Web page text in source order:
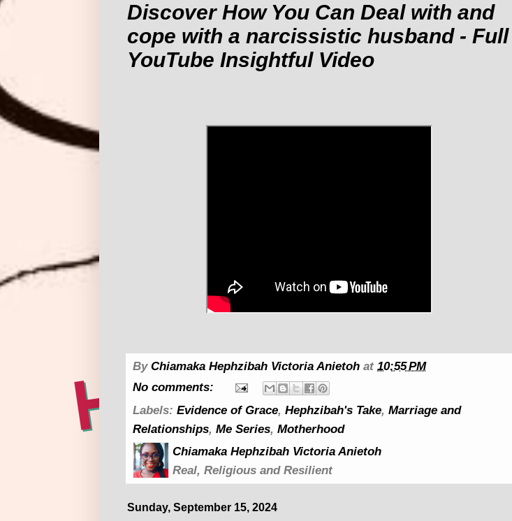
Discover How You Can Deal with and
cope with a narcissistic husband - Full
YouTube Insightful Video
By Chiamaka Hephzibah Victoria Anietoh at 10:55 PM
No comments:
Labels: Evidence of Grace, Hephzibah's Take, Marriage and
Relationships, Me Series, Motherhood
Chiamaka Hephzibah Victoria Anietoh
Real, Religious and Resilient
Sunday, September 15, 2024